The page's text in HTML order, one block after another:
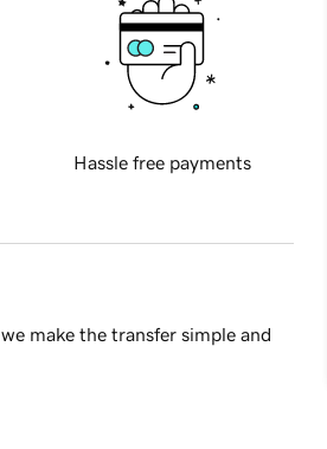
Hassle free payments
make the transfer simple and